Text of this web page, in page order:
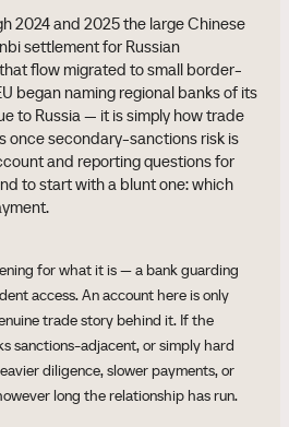
2024 and 2025 the large Chinese
settlement for Russian
flow migrated to small border-
began naming regional banks of its
to Russia — it is simply how trade
once secondary-sanctions risk is
and reporting questions for
to start with a blunt one: which
for what it is — a bank guarding
access. An account here is only
trade story behind it. If the
sanctions-adjacent, or simply hard
diligence, slower payments, or
long the relationship has run.